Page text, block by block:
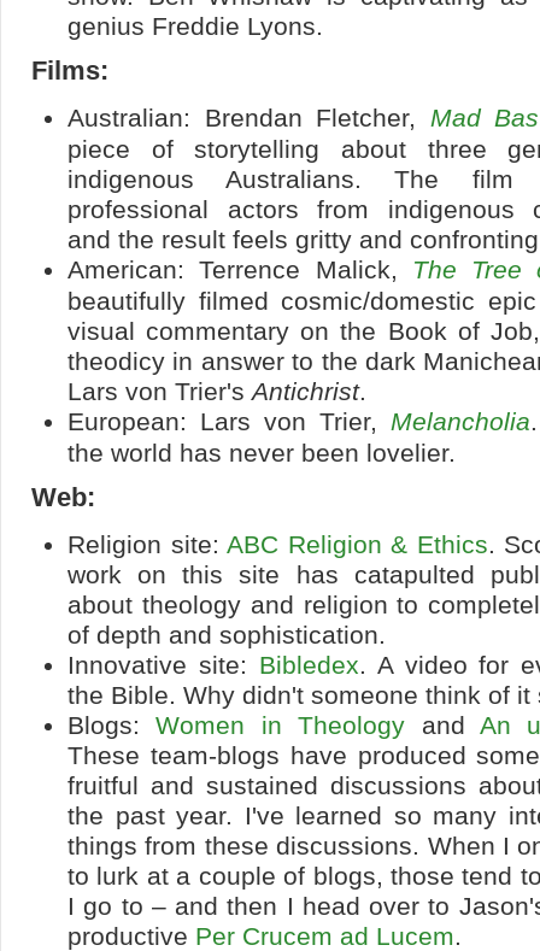
genius Freddie Lyons.
Films:
Australian: Brendan Fletcher, Mad
piece of storytelling about three
indigenous Australians. The
professional actors from indigenous
and the result feels gritty and
American: Terrence Malick, The Tree
beautifully filmed cosmic/domestic
visual commentary on the Book of
theodicy in answer to the dark
Lars von Trier's Antichrist.
European: Lars von Trier, Melancholia
the world has never been lovelier.
Web:
Religion site: ABC Religion & Ethics .
work on this site has catapulted
about theology and religion to
of depth and sophistication.
Innovative site: Bibledex . A video for
the Bible. Why didn't someone think of it
Blogs:Women in Theology and An
These team-blogs have produced
fruitful and sustained discussions
the past year. I've learned so many
things from these discussions. When I
to lurk at a couple of blogs, those tend
I go to – and then I head over to
productive Per Crucem ad Lucem